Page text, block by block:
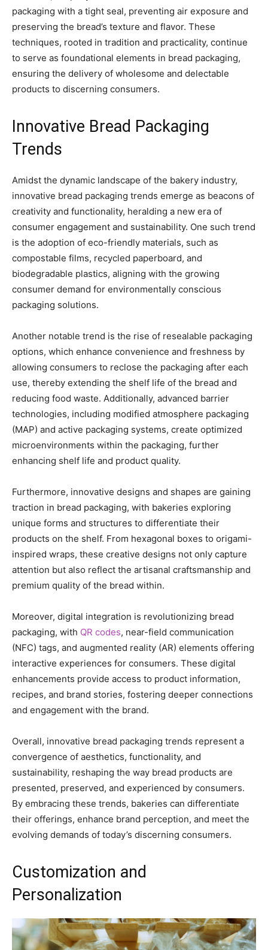
packaging with a tight seal, preventing air exposure and
preserving the bread’s texture and flavor. These
techniques, rooted in tradition and practicality, continue
to serve as foundational elements in bread packaging,
ensuring the delivery of wholesome and delectable
products to discerning consumers.
Innovative Bread Packaging
Trends
Amidst the dynamic landscape of the bakery industry,
innovative bread packaging trends emerge as beacons of
creativity and functionality, heralding a new era of
consumer engagement and sustainability. One such trend
is the adoption of eco-friendly materials, such as
compostable films, recycled paperboard, and
biodegradable plastics, aligning with the growing
consumer demand for environmentally conscious
packaging solutions.
Another notable trend is the rise of resealable packaging
options, which enhance convenience and freshness by
allowing consumers to reclose the packaging after each
use, thereby extending the shelf life of the bread and
reducing food waste. Additionally, advanced barrier
technologies, including modified atmosphere packaging
(MAP) and active packaging systems, create optimized
microenvironments within the packaging, further
enhancing shelf life and product quality.
Furthermore, innovative designs and shapes are gaining
traction in bread packaging, with bakeries exploring
unique forms and structures to differentiate their
products on the shelf. From hexagonal boxes to origami-
inspired wraps, these creative designs not only capture
attention but also reflect the artisanal craftsmanship and
premium quality of the bread within.
Moreover, digital integration is revolutionizing bread
packaging, with QR codes, near-field communication
(NFC) tags, and augmented reality (AR) elements offering
interactive experiences for consumers. These digital
enhancements provide access to product information,
recipes, and brand stories, fostering deeper connections
and engagement with the brand.
Overall, innovative bread packaging trends represent a
convergence of aesthetics, functionality, and
sustainability, reshaping the way bread products are
presented, preserved, and experienced by consumers.
By embracing these trends, bakeries can differentiate
their offerings, enhance brand perception, and meet the
evolving demands of today’s discerning consumers.
Customization and
Personalization